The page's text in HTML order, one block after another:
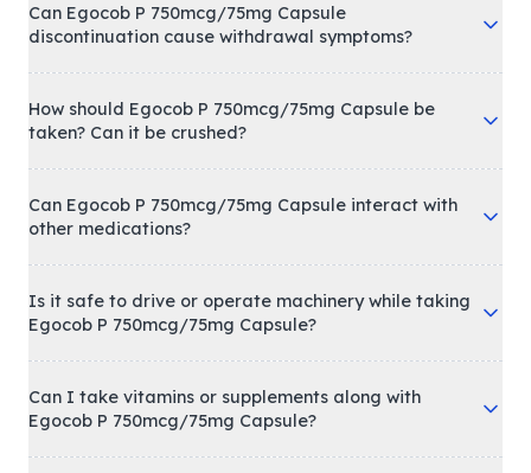
Can Egocob P 750mcg/75mg Capsule
discontinuation cause withdrawal symptoms?
How should Egocob P 750mcg/75mg Capsule be
taken? Can it be crushed?
Can Egocob P 750mcg/75mg Capsule interact with
other medications?
Is it safe to drive or operate machinery while taking
Egocob P 750mcg/75mg Capsule?
Can I take vitamins or supplements along with
Egocob P 750mcg/75mg Capsule?